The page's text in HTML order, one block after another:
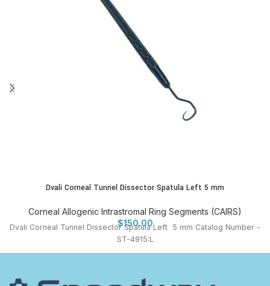
Dvali Corneal Tunnel Dissector Spatula Left 5 mm
Corneal Allogenic Intrastromal Ring Segments (CAIRS)
$150.00
Dvali Corneal Tunnel Dissector Spatula Left 5 mm Catalog Number -
ST-4915:L